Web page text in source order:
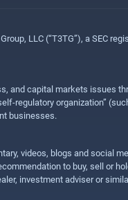
LLC (“T3TG”), a SEC
capital markets issues
regulatory organization”
businesses.
videos, blogs and social
to buy, sell or
investment adviser or